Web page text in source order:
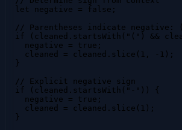
  let negative = false;
// Parentheses indicate negative:
if (cleaned.startsWith("(") &&
    negative = true;
    cleaned = cleaned.slice(1, -1);
  }
  // Explicit negative sign
  if (cleaned.startsWith("-")) {
    negative = true;
    cleaned = cleaned.slice(1);
  }